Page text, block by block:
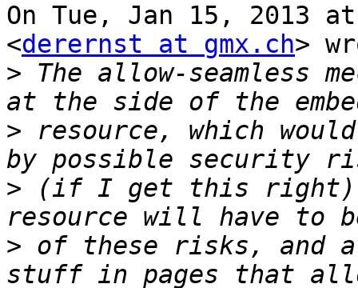
On Tue, Jan 15, 2013
<derernst at gmx.ch>
> The allow-seamless
> resource, which
> (if I get this right).
> of these risks, and